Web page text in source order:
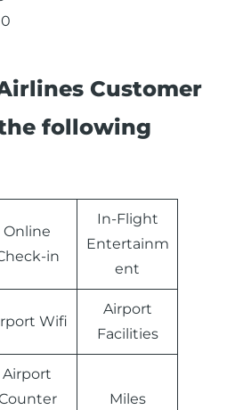
Customer
following
Online
in
In-Flight
Entertainm
ent
Wifi
Airport
Facilities
Airport
Miles